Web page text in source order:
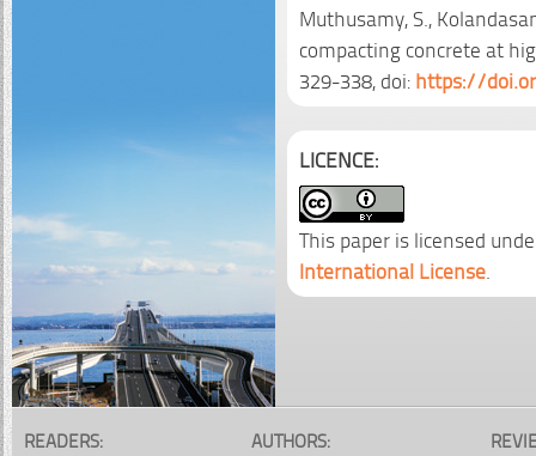
Muthusamy, S.,
compacting concrete at
329-338, doi:https://
LICENCE:
This paper is licensed
International License
READERS: AUTHORS: